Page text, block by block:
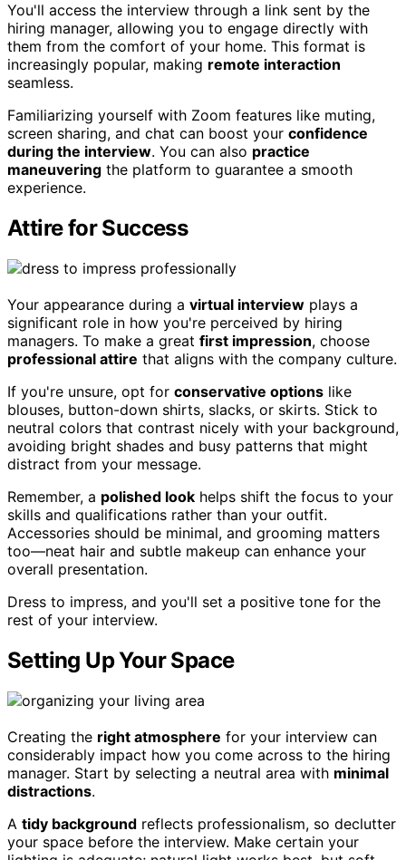
You'll access the interview through a link sent by the
hiring manager, allowing you to engage directly with
them from the comfort of your home. This format is
increasingly popular, making remote interaction
seamless.
Familiarizing yourself with Zoom features like muting,
screen sharing, and chat can boost your confidence
during the interview. You can also practice
maneuvering the platform to guarantee a smooth
experience.
Attire for Success
Your appearance during a virtual interview plays a
significant role in how you're perceived by hiring
managers. To make a great first impression, choose
professional attire that aligns with the company culture.
If you're unsure, opt for conservative options like
blouses, button-down shirts, slacks, or skirts. Stick to
neutral colors that contrast nicely with your background,
avoiding bright shades and busy patterns that might
distract from your message.
Remember, a polished look helps shift the focus to your
skills and qualifications rather than your outfit.
Accessories should be minimal, and grooming matters
too—neat hair and subtle makeup can enhance your
overall presentation.
Dress to impress, and you'll set a positive tone for the
rest of your interview.
Setting Up Your Space
Creating the right atmosphere for your interview can
considerably impact how you come across to the hiring
manager. Start by selecting a neutral area with minimal
distractions.
A tidy background reflects professionalism, so declutter
your space before the interview. Make certain your